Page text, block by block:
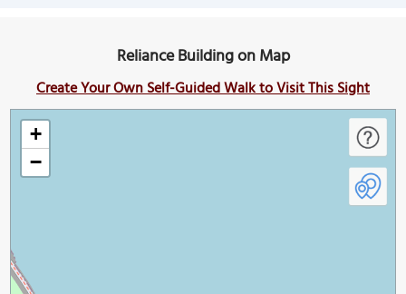
Reliance Building on Map
Create Your Own Self-Guided Walk to Visit This Sight
+
−